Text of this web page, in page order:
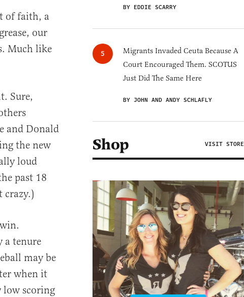
of faith, a
our
Much like
Sure,
and Donald
the new
loud
past 18
crazy.)
a tenure
may be
when it
low scoring
BY EDDIE SCARRY
Migrants Invaded Ceuta Because A
Court Encouraged Them. SCOTUS
Just Did The Same Here
BY JOHN AND ANDY SCHLAFLY
Shop VISIT STORE